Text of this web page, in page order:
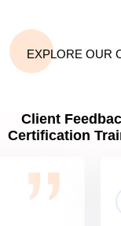
EXPLORE OUR
Client
Certification